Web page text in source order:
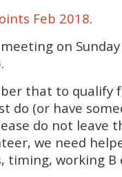
Feb 2018.
on
that to qualify
do (or have
do not leave
we need
timing, working B